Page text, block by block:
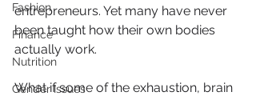
Fashion
Finance
Nutrition
Gender Issues
entrepreneurs. Yet many have never
been taught how their own bodies
actually work.
What if some of the exhaustion, brain